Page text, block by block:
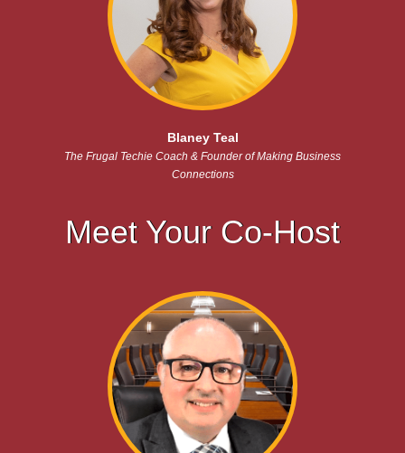
Blaney Teal
The Frugal Techie Coach & Founder of Making Business
Connections
Meet Your Co-Host